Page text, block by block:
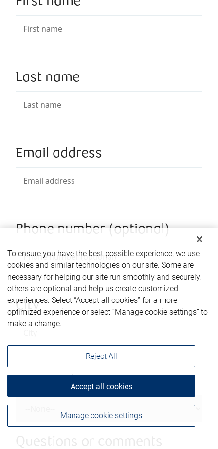
Last name
Email address
Phone number (optional)
City
Province/State
To ensure you have the best possible experience, we use
cookies and similar technologies on our site. Some are
necessary for helping our site run smoothly and securely,
others are optional and help us create customized
experiences. Select “Accept all cookies” for a more
optimized experience or select “Manage cookie settings” to
make a change.
Manage cookie settings
Reject All
Accept all cookies